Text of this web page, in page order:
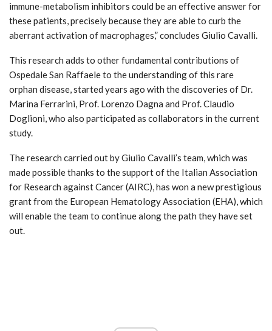
immune-metabolism inhibitors could be an effective answer for
these patients, precisely because they are able to curb the
aberrant activation of macrophages,” concludes Giulio Cavalli.
This research adds to other fundamental contributions of
Ospedale San Raffaele to the understanding of this rare
orphan disease, started years ago with the discoveries of Dr.
Marina Ferrarini, Prof. Lorenzo Dagna and Prof. Claudio
Doglioni, who also participated as collaborators in the current
study.
The research carried out by Giulio Cavalli’s team, which was
made possible thanks to the support of the Italian Association
for Research against Cancer (AIRC), has won a new prestigious
grant from the European Hematology Association (EHA), which
will enable the team to continue along the path they have set
out.